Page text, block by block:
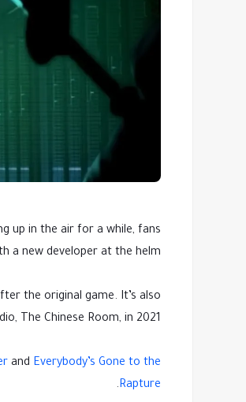
up in the air for a while, fans
a new developer at the helm.
the original game. It’s also
The Chinese Room, in 2021.
and Everybody’s Gone to the
Rapture
.